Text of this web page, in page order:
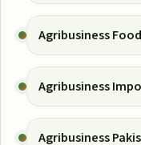
Agribusiness
Agribusiness
Agribusiness